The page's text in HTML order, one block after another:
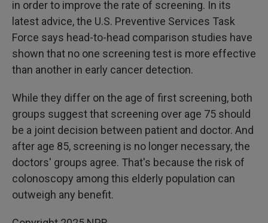
in order to improve the rate of screening. In its
latest advice, the U.S. Preventive Services Task
Force says head-to-head comparison studies have
shown that no one screening test is more effective
than another in early cancer detection.
While they differ on the age of first screening, both
groups suggest that screening over age 75 should
be a joint decision between patient and doctor. And
after age 85, screening is no longer necessary, the
doctors' groups agree. That's because the risk of
colonoscopy among this elderly population can
outweigh any benefit.